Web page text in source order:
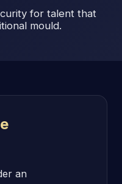
for talent that
mould.
an